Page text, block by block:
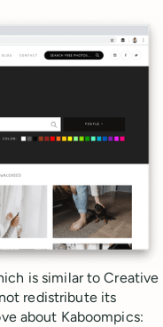
is similar to Creative
redistribute its
about Kaboompics: